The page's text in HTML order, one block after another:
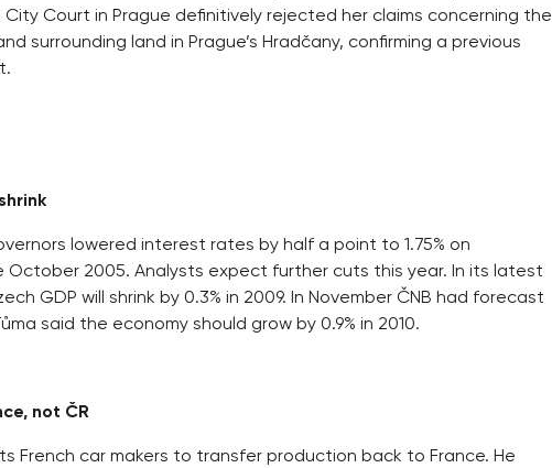
Court in Prague definitively rejected her claims concerning the
surrounding land in Prague’s Hradčany, confirming a previous
lowered interest rates by half a point to 1.75% on
October 2005. Analysts expect further cuts this year. In its latest
GDP will shrink by 0.3% in 2009. In November ČNB had forecast
said the economy should grow by 0.9% in 2010.
not ČR
French car makers to transfer production back to France. He